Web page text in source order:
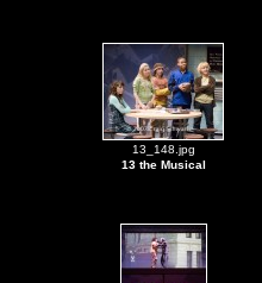
13_148.jpg
13 the Musical